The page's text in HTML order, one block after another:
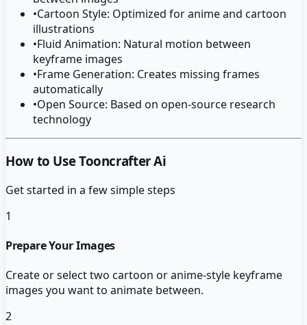
•Cartoon Style: Optimized for anime and cartoon
illustrations
•Fluid Animation: Natural motion between
keyframe images
•Frame Generation: Creates missing frames
automatically
•Open Source: Based on open-source research
technology
How to Use Tooncrafter Ai
Get started in a few simple steps
1
Prepare Your Images
Create or select two cartoon or anime-style keyframe
images you want to animate between.
2